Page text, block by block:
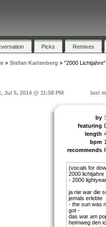
Picks Remixes
» Stefan Kartenberg » "2000 Lichtjahre"
Jul 5, 2014 @ 11:58 PM last
by
featuring
length
bpm
recommends
(vocals for
2000 lichtjahre
- 2000
ja nie war die
jemals erlebte
- the sun was
got -
das war am
heimweg den